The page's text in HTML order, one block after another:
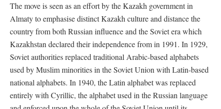
The move is seen as an effort by the Kazakh government in
Almaty to emphasise distinct Kazakh culture and distance the
country from both Russian influence and the Soviet era which
Kazakhstan declared their independence from in 1991. In 1929,
Soviet authorities replaced traditional Arabic-based alphabets
used by Muslim minorities in the Soviet Union with Latin-based
national alphabets. In 1940, the Latin alphabet was replaced
entirely with Cyrillic, the alphabet used in the Russian language